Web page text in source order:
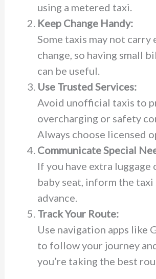
using a metered taxi.
Keep Change Handy:
Some taxis may not carry
change, so having small
can be useful.
Use Trusted Services:
Avoid unofficial taxis to
overcharging or safety
Always choose licensed
Communicate Special
If you have extra luggage
baby seat, inform the taxi
advance.
Track Your Route:
Use navigation apps like
to follow your journey
you’re taking the best